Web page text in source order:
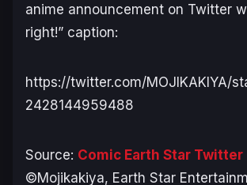
anime announcement on Twitter
right!” caption:
https://twitter.com/MOJIKAKIYA/
2428144959488
Source: Comic Earth Star Twitter
©Mojikakiya, Earth Star